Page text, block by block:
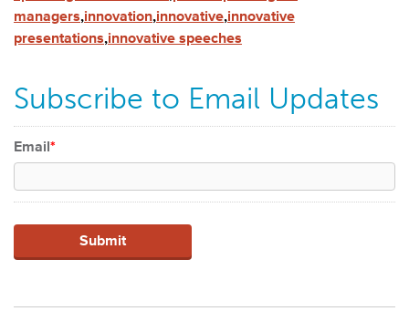
managers,innovation,innovative,innovative
presentations,innovative speeches
Subscribe to Email Updates
Email*